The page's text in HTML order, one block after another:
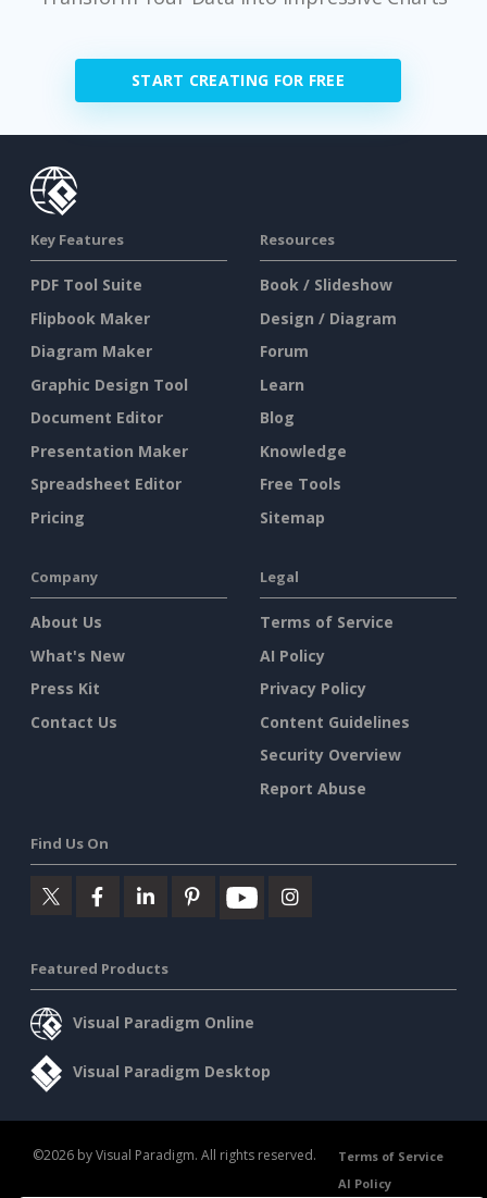
START CREATING FOR FREE
Key Features
PDF Tool Suite
Flipbook Maker
Diagram Maker
Graphic Design Tool
Document Editor
Presentation Maker
Spreadsheet Editor
Pricing
Resources
Book / Slideshow
Design / Diagram
Forum
Learn
Blog
Knowledge
Free Tools
Sitemap
Company
About Us
What's New
Press Kit
Contact Us
Legal
Terms of Service
AI Policy
Privacy Policy
Content Guidelines
Security Overview
Report Abuse
Find Us On
Featured Products
Visual Paradigm Online
Visual Paradigm Desktop
©2026 by Visual Paradigm. All rights reserved.
Terms of Service
AI Policy